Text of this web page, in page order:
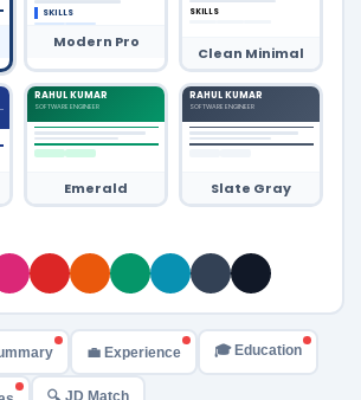
SKILLS
Modern Pro
SKILLS
Clean Minimal
RAHUL KUMAR
SOFTWARE ENGINEER
Emerald
RAHUL KUMAR
SOFTWARE ENGINEER
Slate Gray
💼 Experience 🎓 Education